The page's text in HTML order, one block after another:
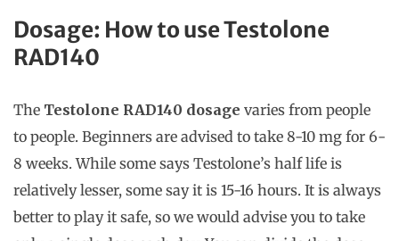
Dosage: How to use Testolone
RAD140
The Testolone RAD140 dosage varies from people
to people. Beginners are advised to take 8-10 mg for 6-
8 weeks. While some says Testolone’s half life is
relatively lesser, some say it is 15-16 hours. It is always
better to play it safe, so we would advise you to take